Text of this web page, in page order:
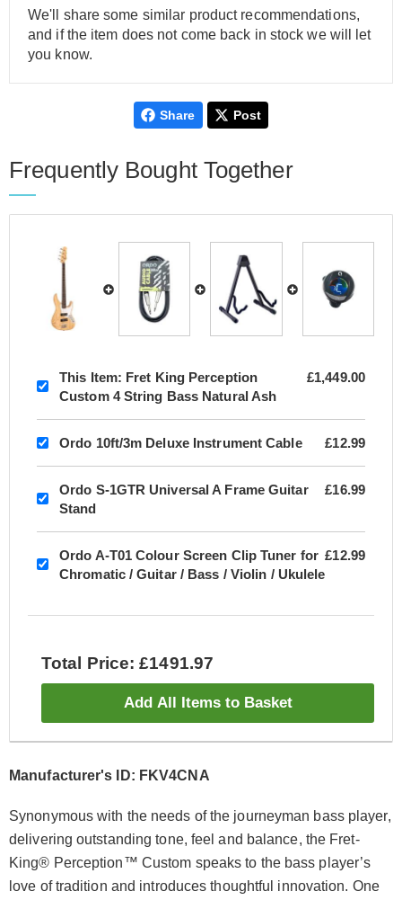
We'll share some similar product recommendations,
and if the item does not come back in stock we will let
you know.
Share Post
Frequently Bought Together
This Item: Fret King Perception
Custom 4 String Bass Natural Ash
£1,449.00
Ordo 10ft/3m Deluxe Instrument Cable £12.99
Ordo S-1GTR Universal A Frame Guitar
Stand
£16.99
Ordo A-T01 Colour Screen Clip Tuner for
Chromatic / Guitar / Bass / Violin / Ukulele
£12.99
Total Price: £1491.97
Add All Items to Basket
Manufacturer's ID: FKV4CNA
Synonymous with the needs of the journeyman bass player,
delivering outstanding tone, feel and balance, the Fret-
King® Perception™ Custom speaks to the bass player’s
love of tradition and introduces thoughtful innovation. One